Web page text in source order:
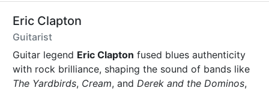
Eric Clapton
Guitarist
Guitar legend Eric Clapton fused blues authenticity
with rock brilliance, shaping the sound of bands like
The Yardbirds, Cream, and Derek and the Dominos,